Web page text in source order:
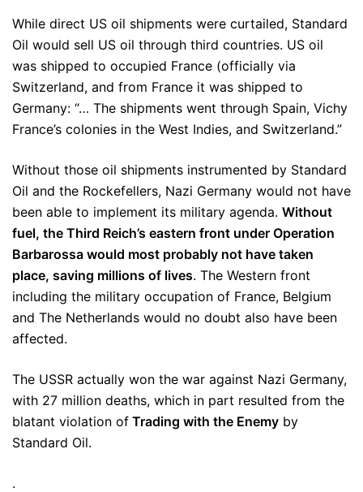
While direct US oil shipments were curtailed, Standard
Oil would sell US oil through third countries. US oil
was shipped to occupied France (officially via
Switzerland, and from France it was shipped to
Germany: “… The shipments went through Spain, Vichy
France’s colonies in the West Indies, and Switzerland.”
Without those oil shipments instrumented by Standard
Oil and the Rockefellers, Nazi Germany would not have
been able to implement its military agenda. Without
fuel, the Third Reich’s eastern front under Operation
Barbarossa would most probably not have taken
place, saving millions of lives. The Western front
including the military occupation of France, Belgium
and The Netherlands would no doubt also have been
affected.
The USSR actually won the war against Nazi Germany,
with 27 million deaths, which in part resulted from the
blatant violation of Trading with the Enemy by
Standard Oil.
.